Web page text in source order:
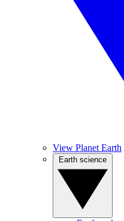
View Planet Earth